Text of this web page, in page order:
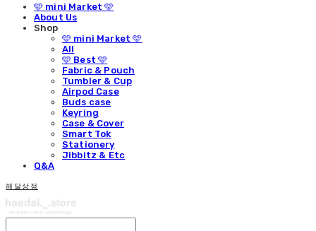
🩵 mini Market 🩵
About Us
Shop
🩵 mini Market 🩵
All
🩵 Best 🩵
Fabric & Pouch
Tumbler & Cup
Airpod Case
Buds case
Keyring
Case & Cover
Smart Tok
Stationery
Jibbitz & Etc
Q&A
해달상점